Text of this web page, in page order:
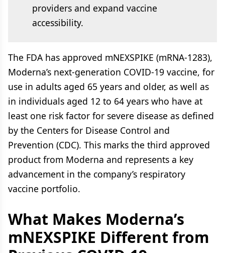
providers and expand vaccine
accessibility.
The FDA has approved mNEXSPIKE (mRNA-1283),
Moderna’s next-generation COVID-19 vaccine, for
use in adults aged 65 years and older, as well as
in individuals aged 12 to 64 years who have at
least one risk factor for severe disease as defined
by the Centers for Disease Control and
Prevention (CDC). This marks the third approved
product from Moderna and represents a key
advancement in the company’s respiratory
vaccine portfolio.
What Makes Moderna’s
mNEXSPIKE Different from